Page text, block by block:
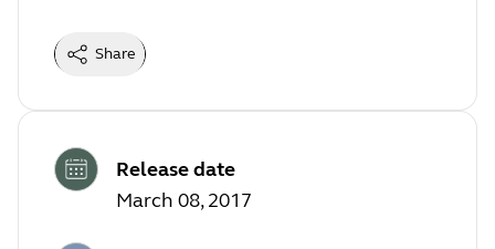
Share
Release date
March 08, 2017